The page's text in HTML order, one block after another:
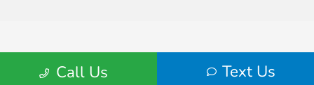
Call Us Text Us